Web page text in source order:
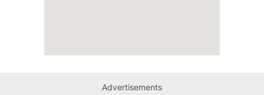
Advertisements